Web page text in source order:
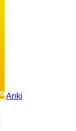
Anki